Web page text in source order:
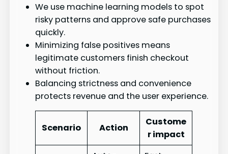
We use machine learning models to spot
risky patterns and approve safe purchases
quickly.
Minimizing false positives means
legitimate customers finish checkout
without friction.
Balancing strictness and convenience
protects revenue and the user experience.
Scenario Action
Custome
r impact